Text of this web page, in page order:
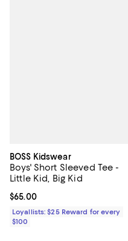
BOSS Kidswear
Boys' Short Sleeved Tee -
Little Kid, Big Kid
Current price $65.00; ;
$65.00
Loyallists: $25 Reward for every
$100